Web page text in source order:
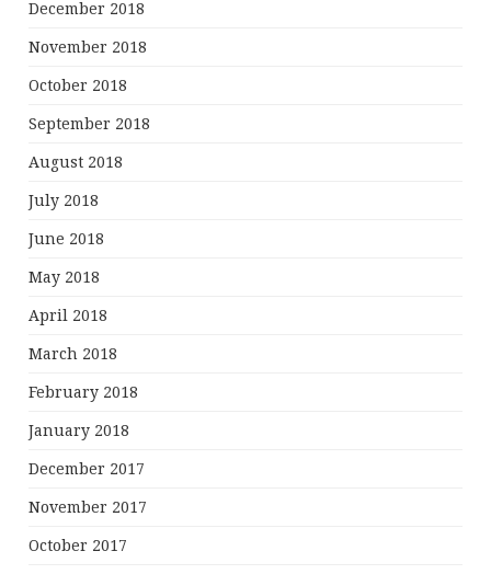
December 2018
November 2018
October 2018
September 2018
August 2018
July 2018
June 2018
May 2018
April 2018
March 2018
February 2018
January 2018
December 2017
November 2017
October 2017